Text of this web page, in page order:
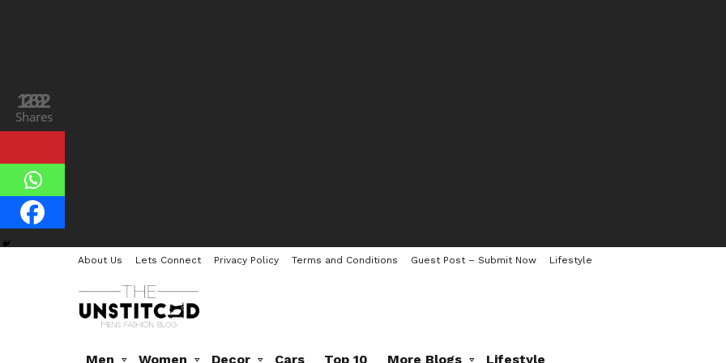
About Us Lets Connect Privacy Policy Terms and Conditions Guest Post – Submit Now Lifestyle
Men Women Decor Cars Top 10 More Blogs Lifestyle
162
Shares
29
Shares